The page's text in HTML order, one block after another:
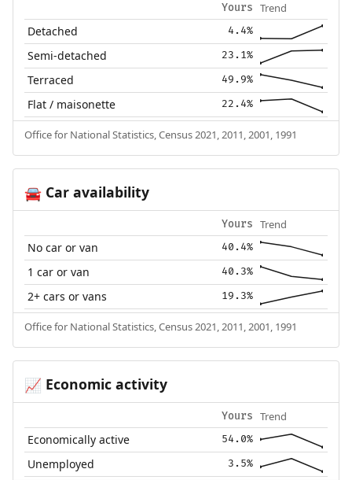
Yours Trend
Detached 4.4%
Semi-detached 23.1%
Terraced 49.9%
Flat / maisonette 22.4%
Office for National Statistics, Census 2021, 2011, 2001, 1991
🚘Car availability
Yours Trend
No car or van 40.4%
1 car or van 40.3%
2+ cars or vans 19.3%
Office for National Statistics, Census 2021, 2011, 2001, 1991
📈 Economic activity
Yours Trend
Economically active 54.0%
Unemployed 3.5%